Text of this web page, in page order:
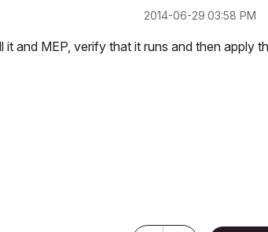
‎2014-06-29 03:58 PM
and MEP, verify that it runs and then apply